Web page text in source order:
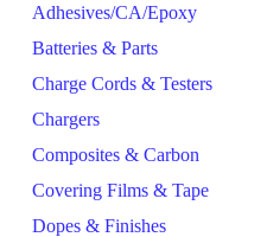
Adhesives/CA/Epoxy
Batteries & Parts
Charge Cords & Testers
Chargers
Composites & Carbon
Covering Films & Tape
Dopes & Finishes